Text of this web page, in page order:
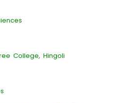
College, Hingoli